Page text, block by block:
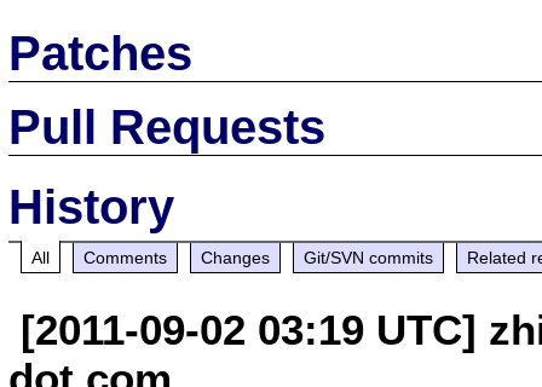
Patches
Pull Requests
History
All Comments Changes Git/SVN commits Related
[2011-09-02 03:19 UTC]